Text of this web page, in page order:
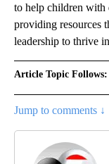
to help children with
providing resources
leadership to thrive
Article Topic Follows:
Jump to comments ↓